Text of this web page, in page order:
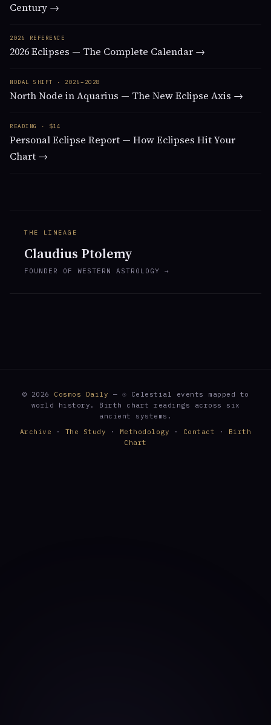
Century →
2026 REFERENCE
2026 Eclipses — The Complete Calendar →
NODAL SHIFT · 2026–2028
North Node in Aquarius — The New Eclipse Axis →
READING · $14
Personal Eclipse Report — How Eclipses Hit Your
Chart →
THE LINEAGE
Claudius Ptolemy
FOUNDER OF WESTERN ASTROLOGY →
© 2026 Cosmos Daily — ☉ Celestial events mapped to
world history. Birth chart readings across six
ancient systems.
Archive · The Study · Methodology · Contact · Birth
Chart